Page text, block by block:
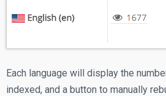
Each language will display the
indexed, and a button to manually